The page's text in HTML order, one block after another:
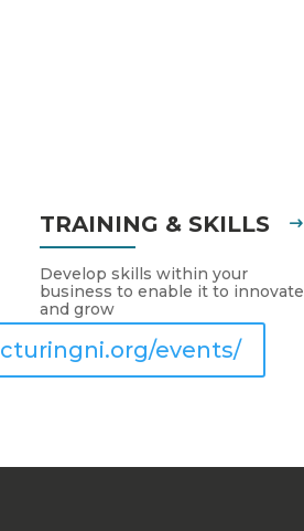
events/
TRAINING & SKILLS
Develop skills within your
business to enable it to innovate
and grow